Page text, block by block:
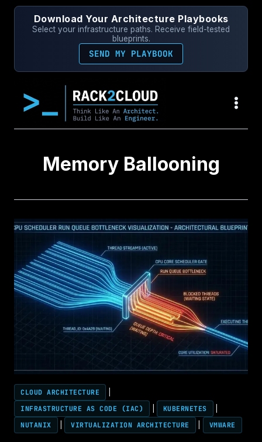
Skip
Download Your Architecture Playbooks
Select your infrastructure paths. Receive field-tested
blueprints.
SEND MY PLAYBOOK
Memory Ballooning
CLOUD ARCHITECTURE
INFRASTRUCTURE AS CODE (IAC)
KUBERNETES
NUTANIX
VIRTUALIZATION ARCHITECTURE VMWARE